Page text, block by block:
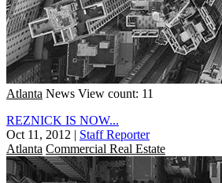
Atlanta News View count: 11
REZNICK IS NOW...
Oct 11, 2012 | Staff Reporter
Atlanta Commercial Real Estate